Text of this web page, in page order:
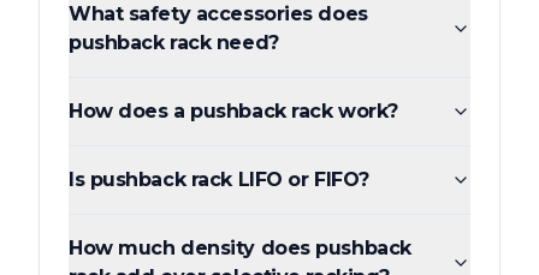
What safety accessories does
pushback rack need?
How does a pushback rack work?
Is pushback rack LIFO or FIFO?
How much density does pushback